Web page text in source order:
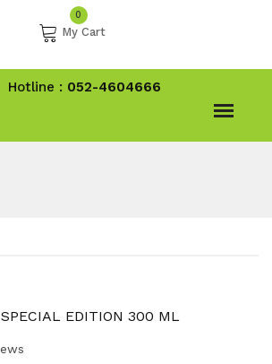
0
My Cart
Hotline : 052-4604666
EDITION 300 ML